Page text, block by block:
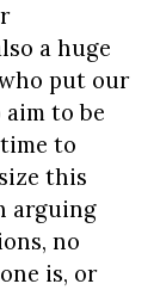
a huge
put our
to be
to
this
arguing
no
is, or